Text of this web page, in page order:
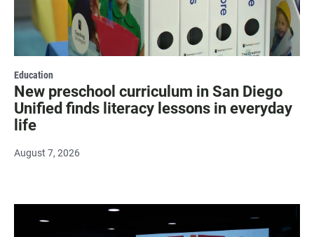
Education
New preschool curriculum in San Diego
Unified finds literacy lessons in everyday
life
August 7, 2026